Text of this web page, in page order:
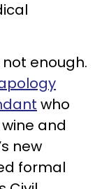
enough.
who
and
new
formal